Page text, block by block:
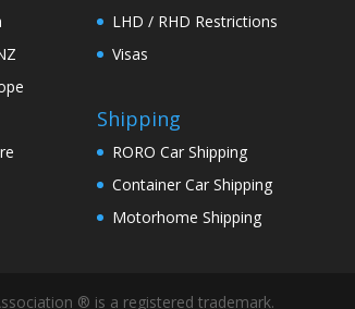
LHD / RHD Restrictions
Visas
Shipping
RORO Car Shipping
Container Car Shipping
Motorhome Shipping
® is a registered trademark.